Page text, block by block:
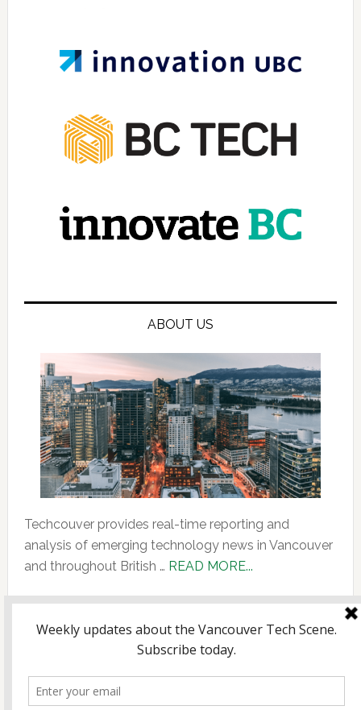
ABOUT US
Techcouver provides real-time reporting and
analysis of emerging technology news in Vancouver
and throughout British … READ MORE...about
Us
Copyright © 2026 Incubate Ventures |
CleanEnergy.ca·Decoder.ca·Fintech.ca·Legaltech.ca·